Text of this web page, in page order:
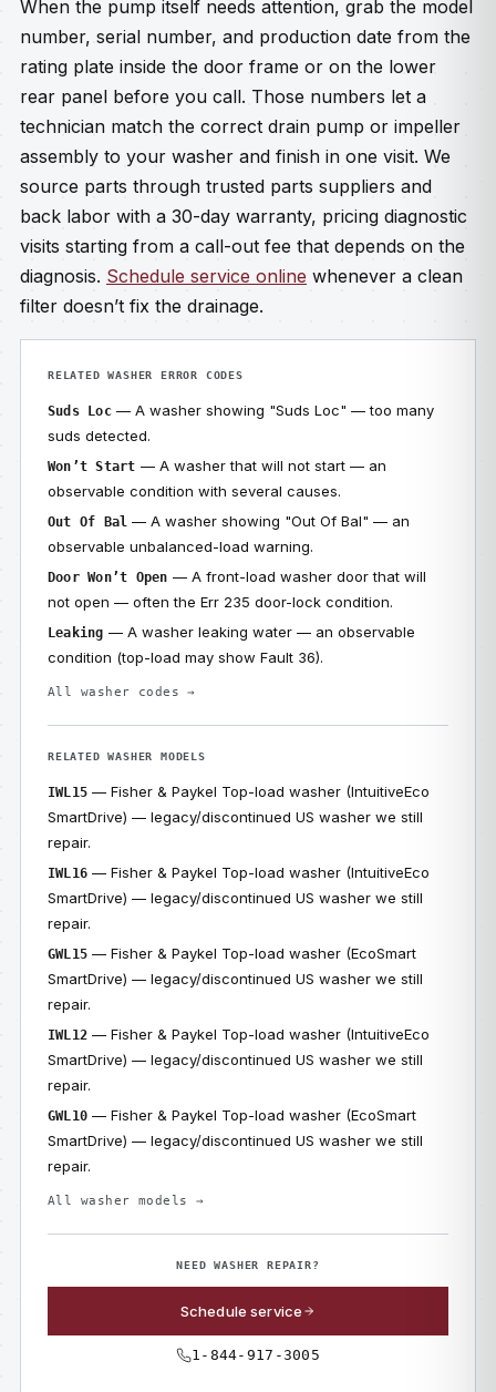
When the pump itself needs attention, grab the model
number, serial number, and production date from the
rating plate inside the door frame or on the lower
rear panel before you call. Those numbers let a
technician match the correct drain pump or impeller
assembly to your washer and finish in one visit. We
source parts through trusted parts suppliers and
back labor with a 30-day warranty, pricing diagnostic
visits starting from a call-out fee that depends on the
diagnosis. Schedule service online whenever a clean
filter doesn’t fix the drainage.
RELATED WASHER ERROR CODES
Suds Loc— A washer showing "Suds Loc" — too many
suds detected.
Won’t Start — A washer that will not start — an
observable condition with several causes.
Out Of Bal — A washer showing "Out Of Bal" — an
observable unbalanced-load warning.
Door Won’t Open — A front-load washer door that will
not open — often the Err 235 door-lock condition.
Leaking — A washer leaking water — an observable
condition (top-load may show Fault 36).
All washer codes →
RELATED WASHER MODELS
IWL15 — Fisher & Paykel Top-load washer (IntuitiveEco
SmartDrive) — legacy/discontinued US washer we still
repair.
IWL16 — Fisher & Paykel Top-load washer (IntuitiveEco
SmartDrive) — legacy/discontinued US washer we still
repair.
GWL15 — Fisher & Paykel Top-load washer (EcoSmart
SmartDrive) — legacy/discontinued US washer we still
repair.
IWL12 — Fisher & Paykel Top-load washer (IntuitiveEco
SmartDrive) — legacy/discontinued US washer we still
repair.
GWL10 — Fisher & Paykel Top-load washer (EcoSmart
SmartDrive) — legacy/discontinued US washer we still
repair.
All washer models →
NEED WASHER REPAIR?
Schedule service
1-844-917-3005